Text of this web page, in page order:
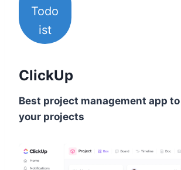
Todo
ist
ClickUp
Best project management app
your projects